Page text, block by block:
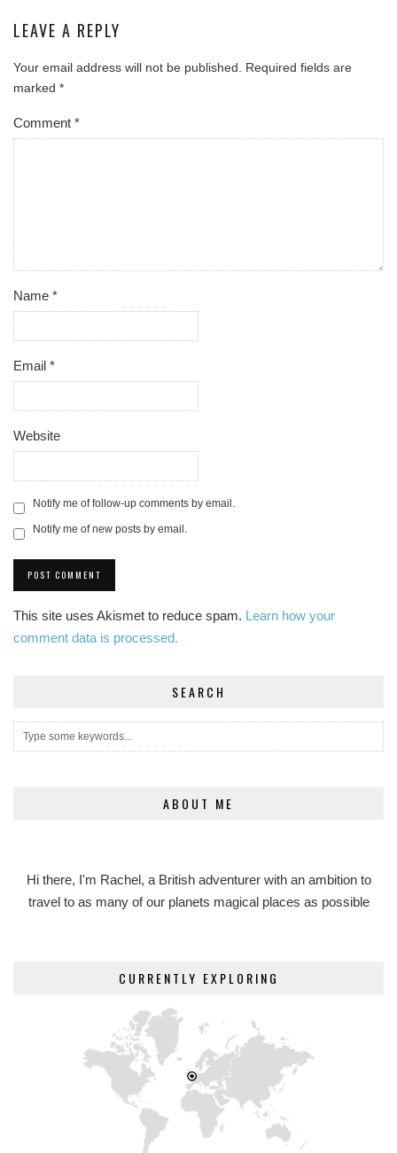
LEAVE A REPLY
Your email address will not be published.
Required fields are
marked *
Comment *
Name *
Email *
Website
Notify me of follow-up comments by email.
Notify me of new posts by email.
This site uses Akismet to reduce spam. Learn how your
comment data is processed.
SEARCH
ABOUT ME
Hi there, I'm Rachel, a British adventurer with an ambition to
travel to as many of our planets magical places as possible
CURRENTLY EXPLORING